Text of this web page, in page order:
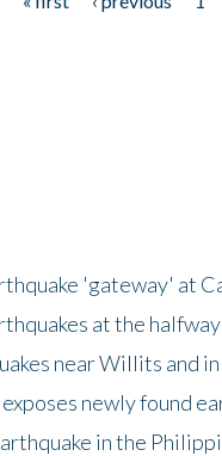
'gateway' at
at the
near Willits and
newly found
in the